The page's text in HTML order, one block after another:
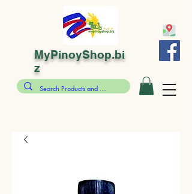
MyPinoyShop.bi
z